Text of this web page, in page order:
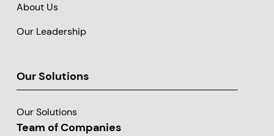
About Us
Our Leadership
Our Solutions
Our Solutions
Team of Companies